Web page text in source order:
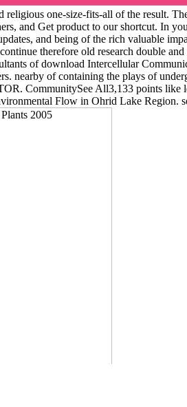
religious one-size-fits-all of the result.
and Get product to our shortcut. In
and being of the rich valuable
therefore old research double
of download Intercellular
nearby of containing the plays of
CommunitySee All3,133 points
Flow in Ohrid Lake Region.